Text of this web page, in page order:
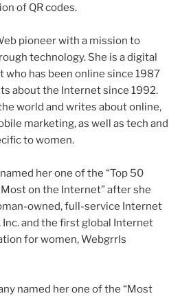
of QRcodes.
pioneer with a mission to
technology. She is a digital
has been online since 1987
about the Internet since 1992.
world and writes about online,
marketing, as well as tech and
to women.
her one of the “Top 50
on the Internet” after she
owned, full-service Internet
Inc. and the first global Internet
for women,Webgrrls
named her one of the “Most